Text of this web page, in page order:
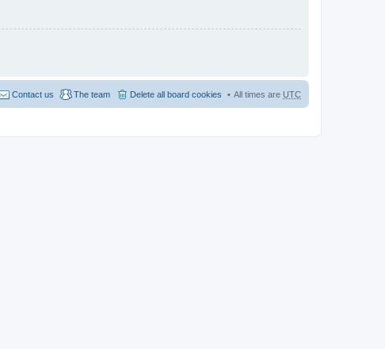
All times are UTC
Delete all board cookies
The team
Contact us